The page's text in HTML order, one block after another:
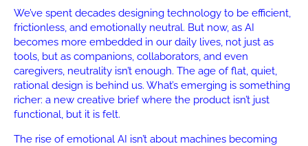
We’ve spent decades designing technology to be efficient,
frictionless, and emotionally neutral. But now, as AI
becomes more embedded in our daily lives, not just as
tools, but as companions, collaborators, and even
caregivers, neutrality isn’t enough. The age of flat, quiet,
rational design is behind us. What’s emerging is something
richer: a new creative brief where the product isn’t just
functional, but it is felt.
The rise of emotional AI isn’t about machines becoming